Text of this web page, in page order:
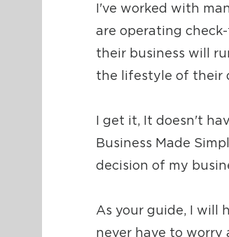
I've worked with
are operating
their business will
the lifestyle of their
I get it, It doesn't
Business Made
decision of my
As your guide, I will
never have to worry